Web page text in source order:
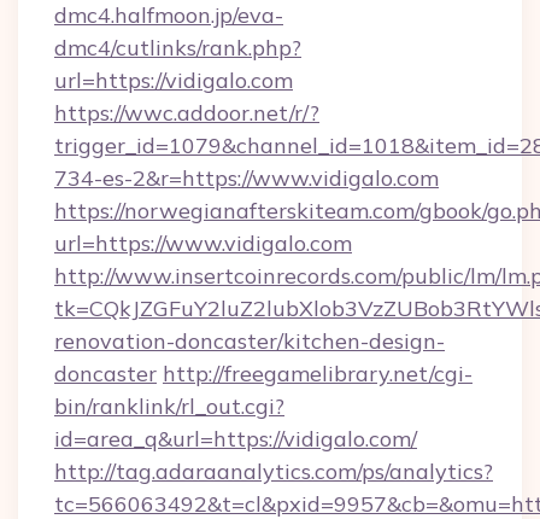
dmc4.halfmoon.jp/eva-
dmc4/cutlinks/rank.php?
url=https://vidigalo.com
https://wwc.addoor.net/r/?
734-es-2&r=https://www.vidigalo.com
https://norwegianafterskiteam.com/gbook/
url=https://www.vidigalo.com
http://www.insertcoinrecords.com/public/lm/
renovation-doncaster/kitchen-design-
doncaster http://freegamelibrary.net/cgi-
bin/ranklink/rl_out.cgi?
id=area_q&url=https://vidigalo.com/
http://tag.adaraanalytics.com/ps/analytics?